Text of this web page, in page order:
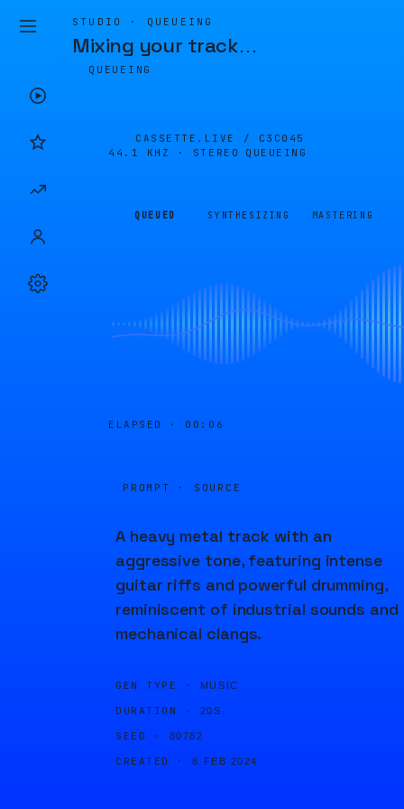
STUDIO · QUEUEING
Mixing your track…
QUEUEING
CASSETTE.LIVE / C3C045
44.1 KHZ · STEREO
QUEUEING
QUEUED SYNTHESIZING MASTERING
ELAPSED · 00:06
PROMPT · SOURCE
A heavy metal track with an
aggressive tone, featuring intense
guitar riffs and powerful drumming,
reminiscent of industrial sounds and
mechanical clangs.
GEN TYPE · MUSIC
DURATION · 20S
SEED · 80782
CREATED · 8 FEB 2024